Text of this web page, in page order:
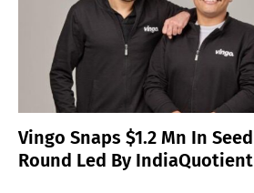
Vingo Snaps $1.2 Mn In Seed
Round Led By IndiaQuotient